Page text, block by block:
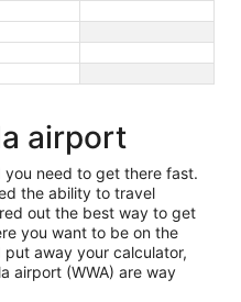
airport
you need to get there fast.
the ability to travel
out the best way to get
you want to be on the
away your calculator,
airport (WWA) are way